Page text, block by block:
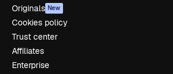
Originals New
Cookies policy
Trust center
Affiliates
Enterprise